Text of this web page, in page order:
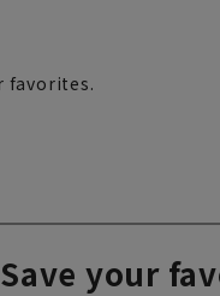
favorites.
Save your